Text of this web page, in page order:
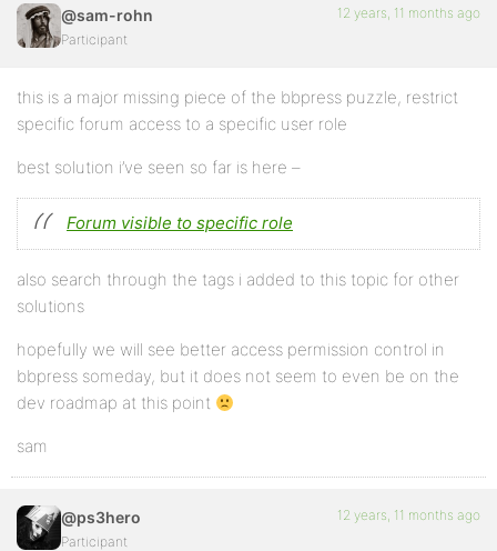
@sam-rohn
Participant
12 years, 11 months ago
this is a major missing piece of the bbpress puzzle, restrict
specific forum access to a specific user role
best solution i’ve seen so far is here –
Forum visible to specific role
also search through the tags i added to this topic for other
solutions
hopefully we will see better access permission control in
bbpress someday, but it does not seem to even be on the
dev roadmap at this point
sam
@ps3hero
Participant
12 years, 11 months ago